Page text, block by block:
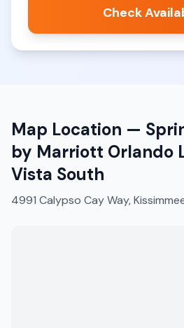
Check
Map Location —
by Marriott Orlando
Vista South
4991 Calypso Cay Way,